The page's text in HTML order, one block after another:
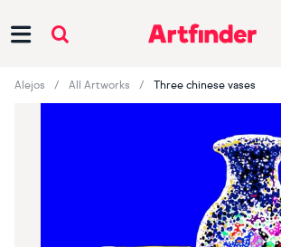
Alejos All Artworks Three chinese vases